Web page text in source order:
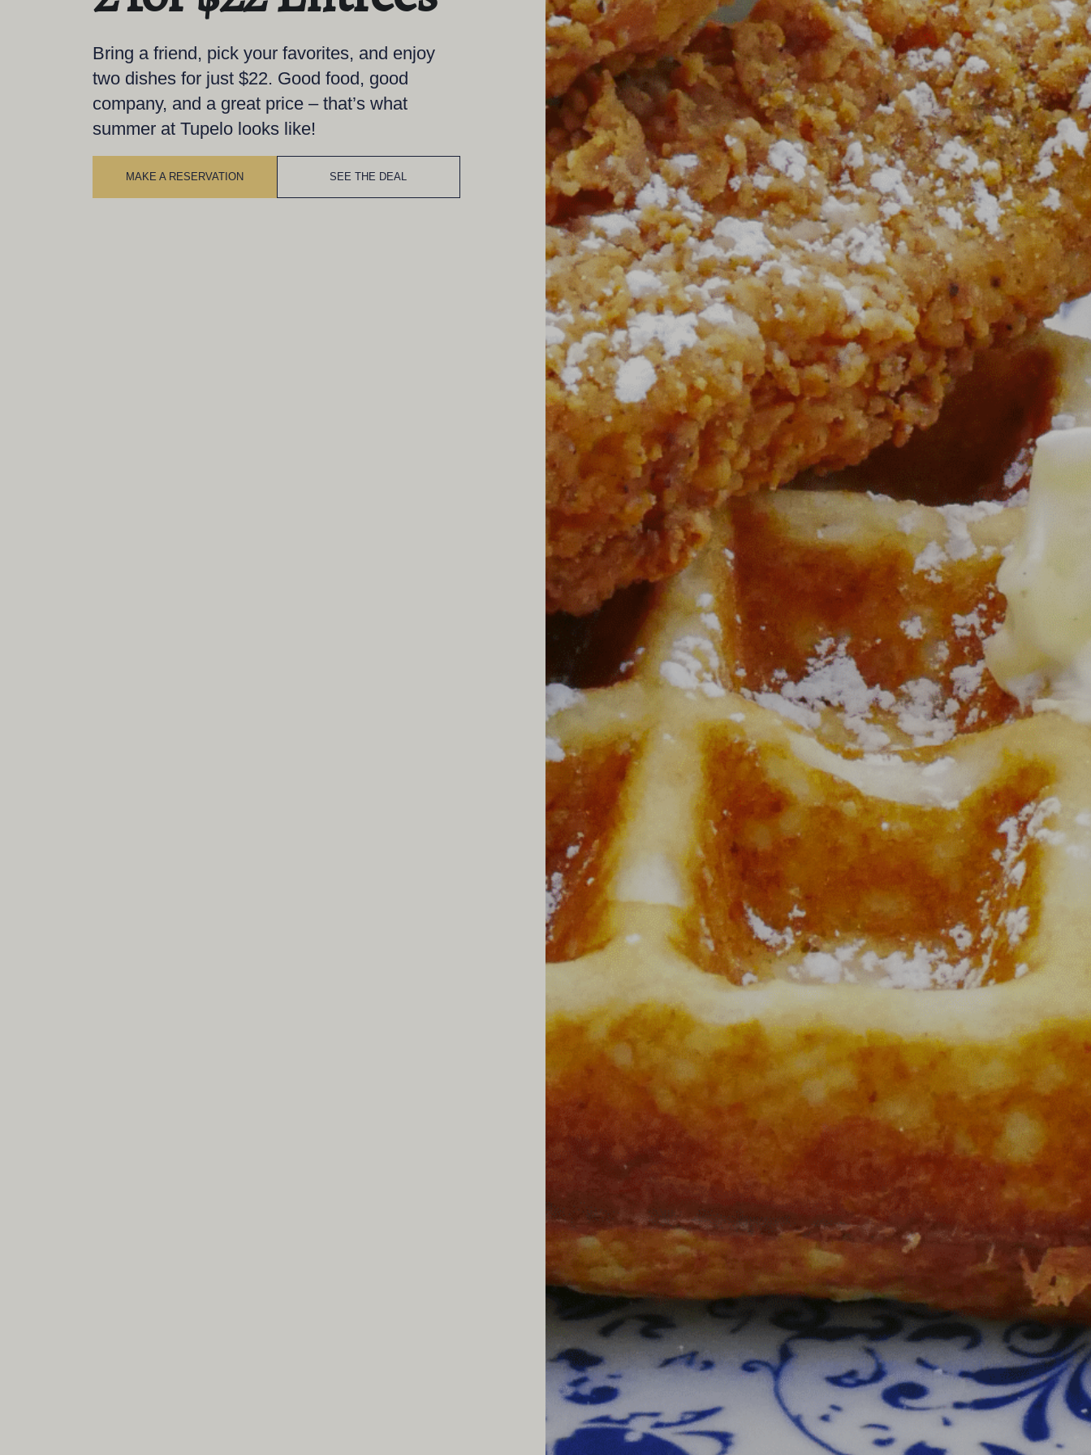
Bring a friend, pick your favorites, and enjoy
two dishes for just $22. Good food, good
company, and a great price – that’s what
summer at Tupelo looks like!
MAKE A RESERVATION SEE THE DEAL